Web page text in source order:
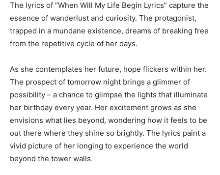
The lyrics of “When Will My Life Begin Lyrics” capture the
essence of wanderlust and curiosity. The protagonist,
trapped in a mundane existence, dreams of breaking free
from the repetitive cycle of her days.
As she contemplates her future, hope flickers within her.
The prospect of tomorrow night brings a glimmer of
possibility – a chance to glimpse the lights that illuminate
her birthday every year. Her excitement grows as she
envisions what lies beyond, wondering how it feels to be
out there where they shine so brightly. The lyrics paint a
vivid picture of her longing to experience the world
beyond the tower walls.